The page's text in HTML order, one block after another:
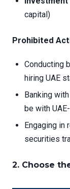
capital)
Prohibited
Conducting
hiring UAE
Banking
be with
Engaging in
securities
2. Choose